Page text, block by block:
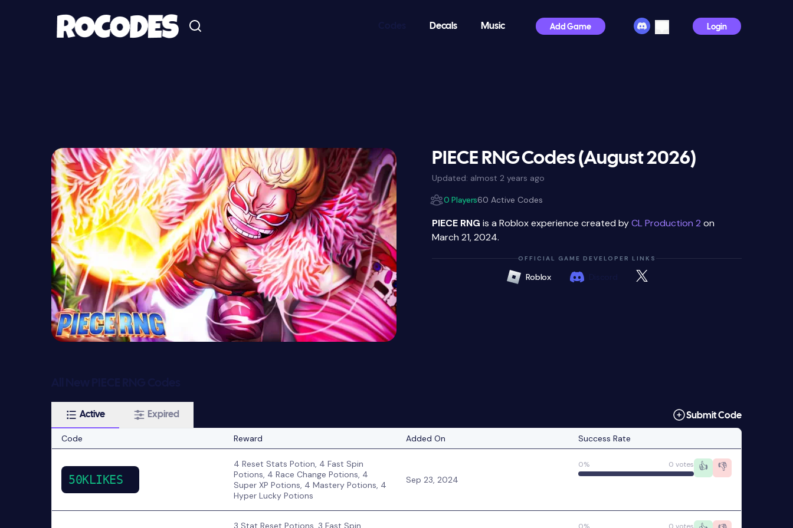
Decals Music Add Game Login
PIECE RNG Codes (August 2026)
Updated: almost 2 years ago
0 Players60 Active Codes
PIECE RNG is a Roblox experience created byCL Production 2 on
March 21, 2024.
OFFICIAL GAME DEVELOPER LINKS
Roblox
Active Expired Submit Code
Code Reward Added On Success Rate
50KLIKES
4 Reset Stats Potion, 4 Fast Spin
Potions, 4 Race Change Potions, 4
Super XP Potions, 4 Mastery Potions, 4
Hyper Lucky Potions
Sep 23, 2024
0% 0 votes 👍 👎
3 Stat Reset Potions, 3 Fast Spin 0% 0 votes